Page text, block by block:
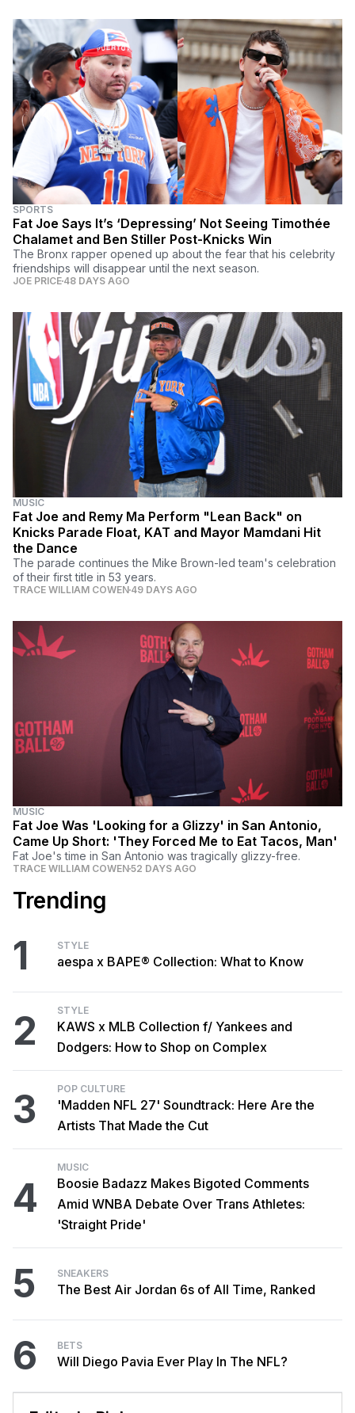
SPORTS
Fat Joe Says It’s ‘Depressing’ Not Seeing Timothée
Chalamet and Ben Stiller Post-Knicks Win
The Bronx rapper opened up about the fear that his celebrity
friendships will disappear until the next season.
JOE PRICE 48 DAYS AGO
MUSIC
Fat Joe and Remy Ma Perform "Lean Back" on
Knicks Parade Float, KAT and Mayor Mamdani Hit
the Dance
The parade continues the Mike Brown-led team's celebration
of their first title in 53 years.
TRACE WILLIAM COWEN 49 DAYS AGO
MUSIC
Fat Joe Was 'Looking for a Glizzy' in San Antonio,
Came Up Short: 'They Forced Me to Eat Tacos, Man'
Fat Joe's time in San Antonio was tragically glizzy-free.
TRACE WILLIAM COWEN52 DAYS AGO
Trending
1 STYLE
aespa x BAPE® Collection: What to Know
2 STYLE
KAWS x MLB Collection f/ Yankees and
Dodgers: How to Shop on Complex
3 POP CULTURE
'Madden NFL 27' Soundtrack: Here Are the
Artists That Made the Cut
4
MUSIC
Boosie Badazz Makes Bigoted Comments
Amid WNBA Debate Over Trans Athletes:
'Straight Pride'
5 SNEAKERS
The Best Air Jordan 6s of All Time, Ranked
6 BETS
Will Diego Pavia Ever Play In The NFL?